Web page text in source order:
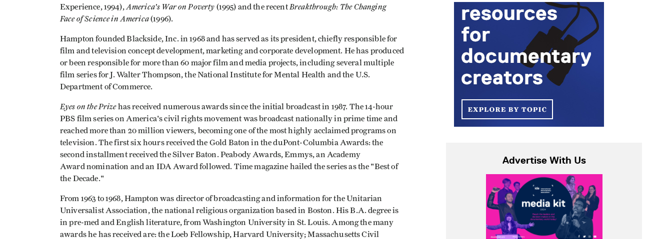
Experience, 1994), America's War on Poverty (1995) and the recentBreakthrough: The Changing
Face of Science in America(1996).
Hampton founded Blackside, Inc. in 1968 and has served as its president, chiefly responsible for
film and television concept development, marketing and corporate development. He has produced
or been responsible for more than 60 major film and media projects, including several multiple
film series for J. Walter Thompson, the National Institute for Mental Health and the U.S.
Department of Commerce.
Eyes on the Prizehas received numerous awards since the initial broadcast in 1987. The 14-hour
PBS film series on America's civil rights movement was broadcast nationally in prime time and
reached more than 20 million viewers, becoming one of the most highly acclaimed programs on
television. The first six hours received the Gold Baton in the duPont-Columbia Awards: the
second installment received the Silver Baton. Peabody Awards, Emmys, an Academy
Award nomination and an IDA Award followed. Time magazine hailed the series as the "Best of
the Decade."
From 1963 to 1968, Hampton was director of broadcasting and information for the Unitarian
Universalist Association, the national religious organization based in Boston. His B.A. degree is
in pre-med and English literature, from Washington University in St. Louis. Among the many
awards he has received are: the Loeb Fellowship, Harvard University; Massachusetts Civil
Advertise With Us